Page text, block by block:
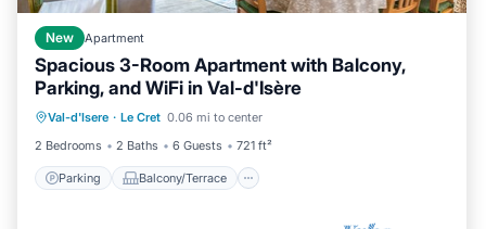
New Apartment
Spacious 3-Room Apartment with Balcony,
Parking, and WiFi in Val-d'Isère
Val-d'Isere · Le Cret 0.06 mi to center
2 Bedrooms
2 Baths 6 Guests 721 ft²
Parking Balcony/Terrace
Parking Balcony/Terrace
Internet